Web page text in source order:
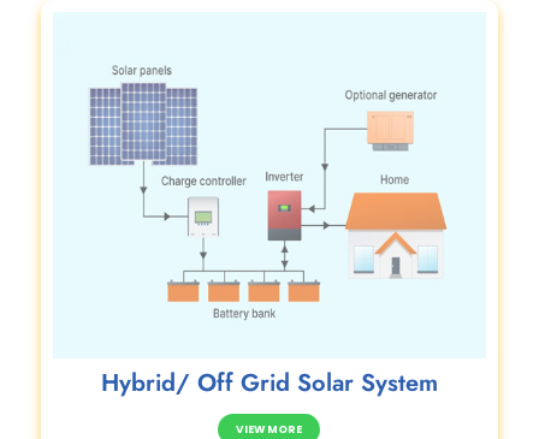
Hybrid/ Off Grid Solar System
VIEW MORE